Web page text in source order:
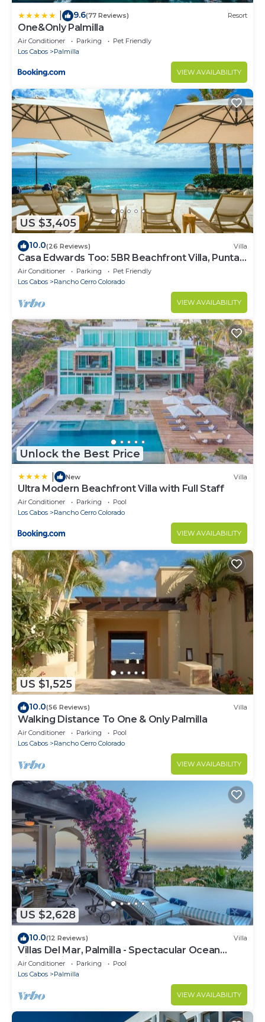
9.6(77 Reviews) Resort
One&Only Palmilla
Air Conditioner Parking
Pet Friendly
Los Cabos
Palmilla
VIEW AVAILABILITY
US $3,405
10.0(26 Reviews) Villa
Casa Edwards Too: 5BR Beachfront Villa, Punta
Bella near Palmilla, Pool
Air Conditioner Parking
Pet Friendly
Los Cabos
Rancho Cerro Colorado
VIEW AVAILABILITY
Unlock the Best Price
New Villa
Ultra Modern Beachfront Villa with Full Staff
Air Conditioner Parking
Pool
Los Cabos
Rancho Cerro Colorado
VIEW AVAILABILITY
US $1,525
10.0(56 Reviews) Villa
Walking Distance To One & Only Palmilla
Air Conditioner Parking
Pool
Los Cabos
Rancho Cerro Colorado
VIEW AVAILABILITY
US $2,628
10.0(12 Reviews) Villa
Villas Del Mar, Palmilla - Spectacular Ocean
Views! Private and Secure!
Air Conditioner Parking
Pool
Los Cabos
Palmilla
VIEW AVAILABILITY